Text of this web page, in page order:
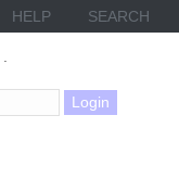
HELP SEARCH